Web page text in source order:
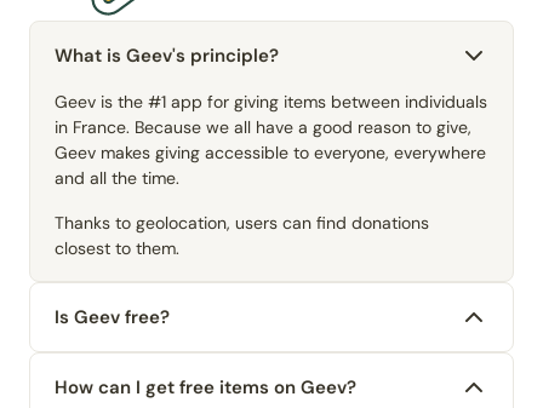
What is Geev's principle?
Geev is the #1 app for giving items between individuals
in France. Because we all have a good reason to give,
Geev makes giving accessible to everyone, everywhere
and all the time.
Thanks to geolocation, users can find donations
closest to them.
Is Geev free?
How can I get free items on Geev?